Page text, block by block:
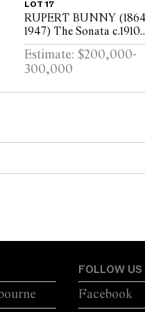
LOT 17
RUPERT BUNNY
1947) The Sonata c.1910
(also known as La
Sonate) oil on canvas 80
64cm
Estimate: $200,000-
300,000
FOLLOW US
Facebook